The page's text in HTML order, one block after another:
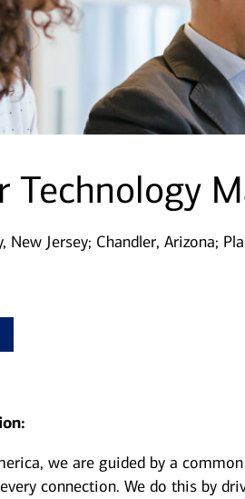
Technology
New Jersey; Chandler, Arizona;
we are guided by a
connection. We do this by